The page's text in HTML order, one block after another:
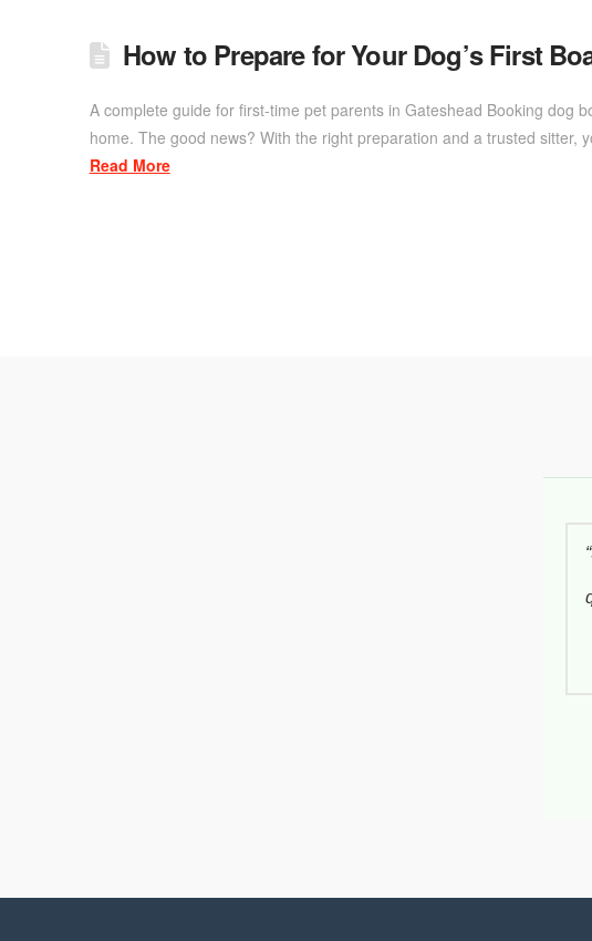
How to Prepare for Your Dog’s First
A complete guide for first-time pet parents in Gateshead Booking
home. The good news? With the right preparation and a trusted
Read More